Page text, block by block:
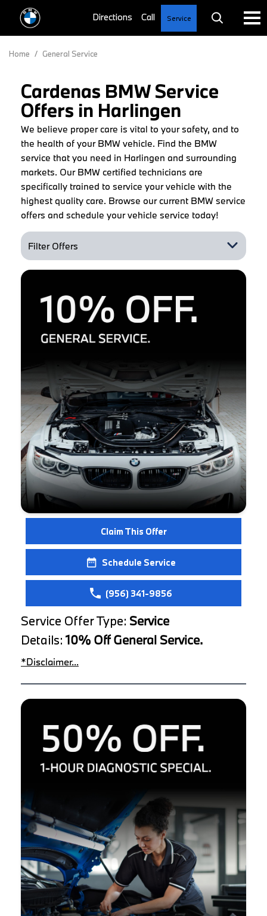
Service
Home / General Service
Cardenas BMW Service
Offers in Harlingen
We believe proper care is vital to your safety, and to
the health of your BMW vehicle. Find the BMW
service that you need in Harlingen and surrounding
markets. Our BMW certified technicians are
specifically trained to service your vehicle with the
highest quality care. Browse our current BMW service
offers and schedule your vehicle service today!
Filter Offers
Claim This Offer
Schedule Service
(956) 341-9856
Service Offer Type: Service
Details: 10% Off General Service.
*Disclaimer...